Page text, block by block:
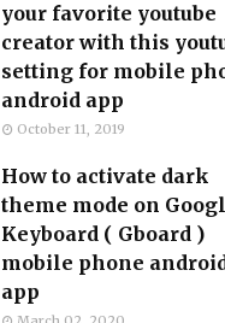
your favorite youtube
creator with this
setting for mobile
android app
October 11, 2019
How to activate dark
theme mode on
Keyboard ( Gboard )
mobile phone
app